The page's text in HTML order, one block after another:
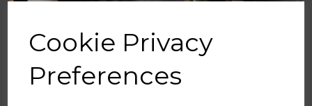
Cookie Privacy
Preferences